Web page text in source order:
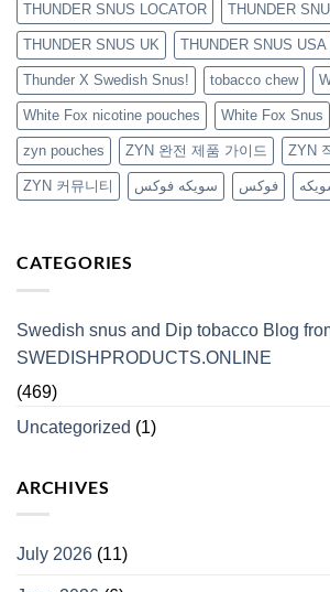
THUNDER SNUS LOCATOR THUNDER
THUNDER SNUS UK THUNDER SNUS USA
Thunder X Swedish Snus! tobacco chew
White Fox nicotine pouches White Fox Snus
zyn pouches ZYN 완전 제품 가이드 ZYN
ZYN 커뮤니티 سويكه فوكس فوكس
CATEGORIES
Swedish snus and Dip tobacco Blog
SWEDISHPRODUCTS.ONLINE
(469)
Uncategorized (1)
ARCHIVES
July 2026 (11)